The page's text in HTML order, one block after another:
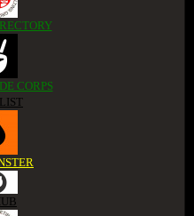
CORPS